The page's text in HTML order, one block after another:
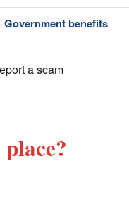
Government benefits
a scam